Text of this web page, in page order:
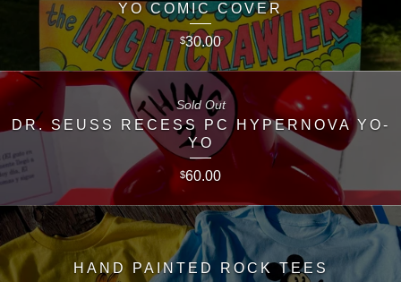
YO COMIC COVER
$30.00
DR. SEUSS RECESS PC HYPERNOVA YO-
YO
$60.00
Sold Out
HAND PAINTED ROCK TEES